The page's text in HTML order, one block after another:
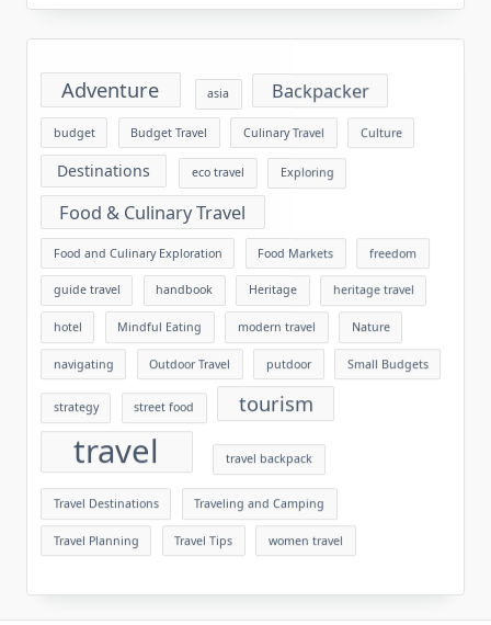
Adventure asia Backpacker
budget Budget Travel Culinary Travel Culture
Destinations eco travel Exploring
Food & Culinary Travel
Food and Culinary Exploration Food Markets freedom
guide travel handbook Heritage heritage travel
hotel Mindful Eating modern travel Nature
navigating Outdoor Travel putdoor Small Budgets
strategy street food tourism
travel travel backpack
Travel Destinations Traveling and Camping
Travel Planning Travel Tips women travel